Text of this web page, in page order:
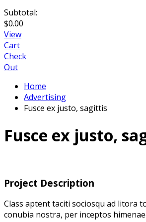
Subtotal:
$0.00
View
Cart
Check
Out
Home
Advertising
Fusce ex justo, sagittis
Fusce ex justo,
Project Description
Class aptent taciti sociosqu ad litora
conubia nostra, per inceptos